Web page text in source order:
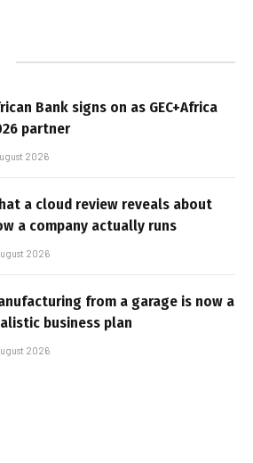
Bank signs on as GEC+Africa
partner
2026
a cloud review reveals about
a company actually runs
2026
from a garage is now a
business plan
2026